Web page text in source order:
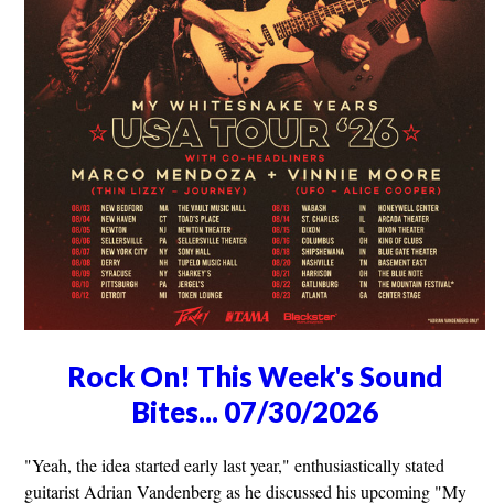
Rock On! This Week's Sound
Bites... 07/30/2026
"Yeah, the idea started early last year," enthusiastically stated
guitarist Adrian Vandenberg as he discussed his upcoming "My